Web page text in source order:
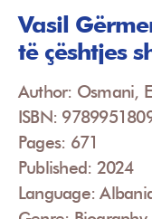
Vasil
të çështjes
Author: Osmani,
ISBN:
Pages: 671
Published: 2024
Language: